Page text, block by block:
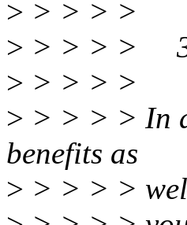
> > > > >
> > > > > 3)
> > > > >
> > > > > In
benefits as
> > > > >